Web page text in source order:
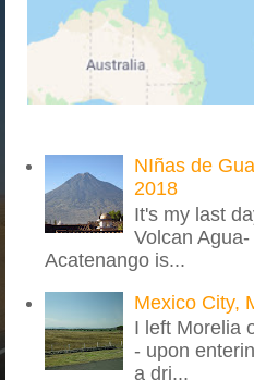
NIñas de
2018
It's my last
Volcan
Acatenango is...
Mexico City,
I left Morelia
- upon
a dri...